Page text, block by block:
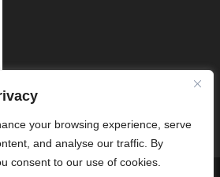
your browsing experience, serve
and analyse our traffic. By
consent to our use of cookies.